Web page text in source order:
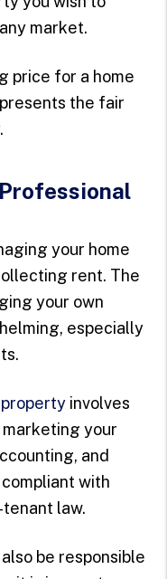
market.
price for a home
the fair
your home
rent. The
your own
especially
involves
your
and
with
law.
be responsible